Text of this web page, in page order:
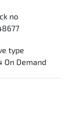
no
type
On Demand